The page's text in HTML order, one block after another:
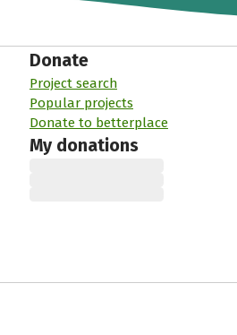
Donate
Project search
Popular projects
Donate to betterplace
My donations